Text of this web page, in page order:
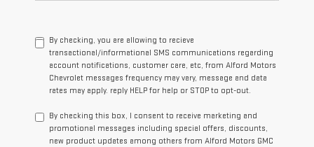
By checking, you are allowing to recieve
transactional/informational SMS communications regarding
account notifications, customer care, etc, from Alford Motors
Chevrolet messages frequency may vary, message and data
rates may apply. reply HELP for help or STOP to opt-out.
By checking this box, I consent to receive marketing and
promotional messages including special offers, discounts,
new product updates among others from Alford Motors GMC